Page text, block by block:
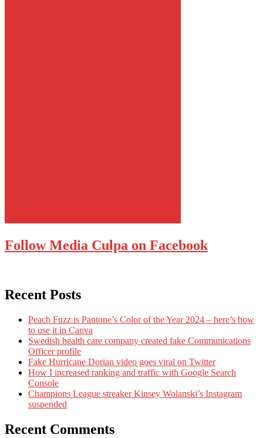
Follow Media Culpa on Facebook
Recent Posts
Peach Fuzz is Pantone’s Color of the Year 2024 – here’s how
to use it in Canva
Swedish health care company created fake Communications
Officer profile
Fake Hurricane Dorian video goes viral on Twitter
How I increased ranking and traffic with Google Search
Console
Champions League streaker Kinsey Wolanski’s Instagram
suspended
Recent Comments